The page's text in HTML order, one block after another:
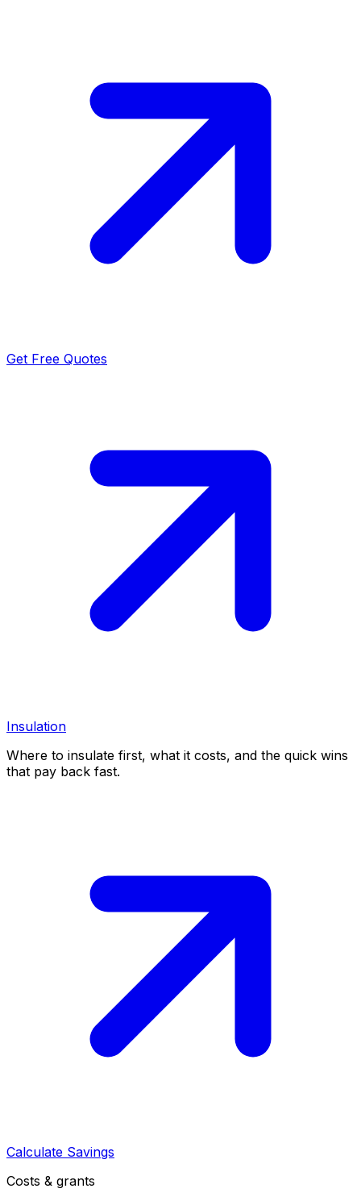
Get Free Quotes
Insulation
Where to insulate first, what it costs, and the quick wins
that pay back fast.
Calculate Savings
Costs & grants